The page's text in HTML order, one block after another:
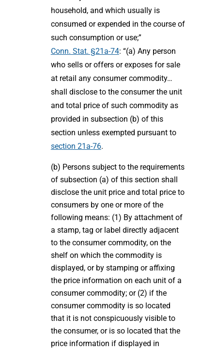
household, and which usually is
consumed or expended in the course of
such consumption or use;”
Conn. Stat. §21a-74: “(a) Any person
who sells or offers or exposes for sale
at retail any consumer commodity…
shall disclose to the consumer the unit
and total price of such commodity as
provided in subsection (b) of this
section unless exempted pursuant to
section 21a-76.
(b) Persons subject to the requirements
of subsection (a) of this section shall
disclose the unit price and total price to
consumers by one or more of the
following means: (1) By attachment of
a stamp, tag or label directly adjacent
to the consumer commodity, on the
shelf on which the commodity is
displayed, or by stamping or affixing
the price information on each unit of a
consumer commodity; or (2) if the
consumer commodity is so located
that it is not conspicuously visible to
the consumer, or is so located that the
price information if displayed in